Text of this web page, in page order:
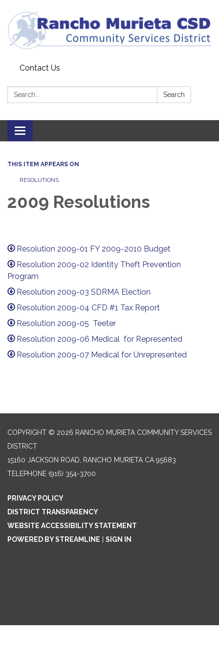
Contact Us
Search: Search
Toggle
navigation
THIS ITEM APPEARS ON
RESOLUTIONS
2009 Resolutions
Resolution 2009-01 FY 2009-2010 Budget
Resolution 2009-02 Identity Theft Prevention
Program
Resolution 2009-03 SDRMA Election
Resolution 2009-04 CFD #1 Tax Report
Resolution 2009-05 Teeter
Resolution 2009-06 Medical for Represented
Resolution 2009-07 Medical for Unrepresented
COPYRIGHT © 2026 RANCHO MURIETA COMMUNITY SERVICES
DISTRICT
15160 JACKSON ROAD, RANCHO MURIETA CA 95683
TELEPHONE (916) 354-3700
PRIVACY POLICY
DISTRICT TRANSPARENCY
WEBSITE ACCESSIBILITY STATEMENT
POWERED BY STREAMLINE
SIGN IN